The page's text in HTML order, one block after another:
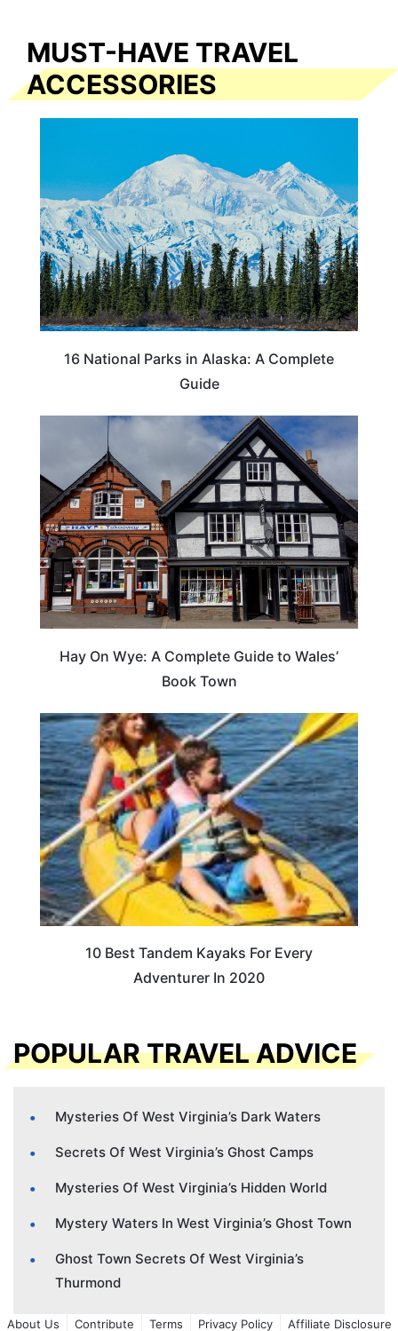
MUST-HAVE TRAVEL
ACCESSORIES
16 National Parks in Alaska: A Complete
Guide
Hay On Wye: A Complete Guide to Wales’
Book Town
10 Best Tandem Kayaks For Every
Adventurer In 2020
POPULAR TRAVEL ADVICE
Mysteries Of West Virginia’s Dark Waters
Secrets Of West Virginia’s Ghost Camps
Mysteries Of West Virginia’s Hidden World
Mystery Waters In West Virginia’s Ghost Town
Ghost Town Secrets Of West Virginia’s
Thurmond
About Us Contribute Terms Privacy Policy Affiliate Disclosure